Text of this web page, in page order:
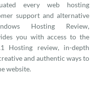
every web hosting
support and alternative
Hosting Review,
you with access to the
Hosting review, in-depth
and authentic ways to
website.